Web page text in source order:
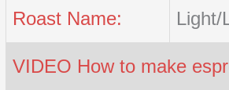
Roast Name: Light/
VIDEO How to make